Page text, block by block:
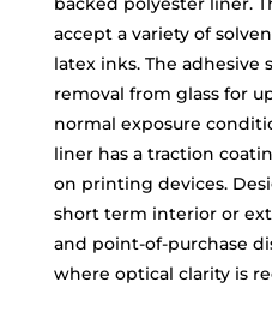
accept a variety of
latex inks. The adhesive
removal from glass for
normal exposure
liner has a traction
on printing devices.
short term interior or
and point-of-purchase
where optical clarity is